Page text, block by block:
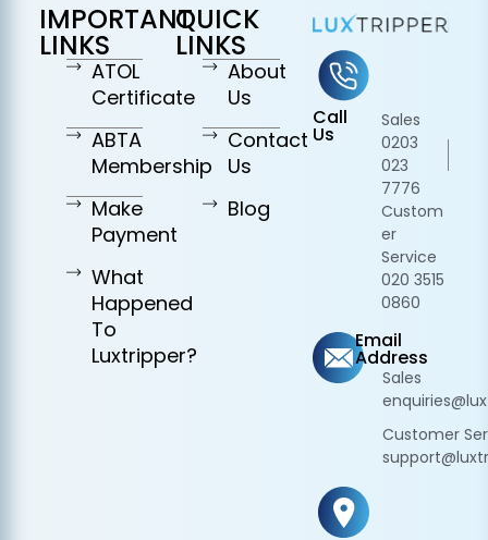
IMPORTANT
LINKS
ATOL
Certificate
ABTA
Membership
Make
Payment
What
Happened
To
Luxtripper?
QUICK
LINKS
About
Us
Contact
Us
Blog
Call
Us
Sales
0203
023
7776
Custom
er
Service
020 3515
0860
Email
Address
Sales
Customer